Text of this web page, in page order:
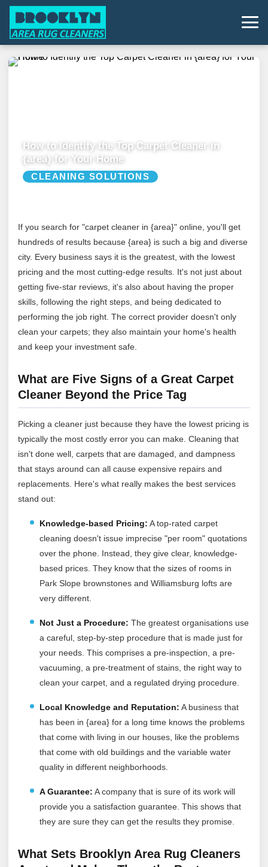
How to Identify the Top Carpet Cleaner in
{area} for Your Home
CLEANING SOLUTIONS
If you search for "carpet cleaner in {area}" online, you'll get
hundreds of results because {area} is such a big and diverse
city. Every business says it is the greatest, with the lowest
pricing and the most cutting-edge results. It's not just about
getting five-star reviews, it's also about having the proper
skills, following the right steps, and being dedicated to
performing the job right. The correct provider doesn't only
clean your carpets; they also maintain your home's health
and keep your investment safe.
What are Five Signs of a Great Carpet
Cleaner Beyond the Price Tag
Picking a cleaner just because they have the lowest pricing is
typically the most costly error you can make. Cleaning that
isn't done well, carpets that are damaged, and dampness
that stays around can all cause expensive repairs and
replacements. Here's what really makes the best services
stand out:
Knowledge-based Pricing: A top-rated carpet
cleaning doesn't issue imprecise "per room" quotations
over the phone. Instead, they give clear, knowledge-
based prices. They know that the sizes of rooms in
Park Slope brownstones and Williamsburg lofts are
very different.
Not Just a Procedure: The greatest organisations use
a careful, step-by-step procedure that is made just for
your needs. This comprises a pre-inspection, a pre-
vacuuming, a pre-treatment of stains, the right way to
clean your carpet, and a regulated drying procedure.
Local Knowledge and Reputation: A business that
has been in {area} for a long time knows the problems
that come with living in our houses, like the problems
that come with old buildings and the variable water
quality in different neighborhoods.
A Guarantee: A company that is sure of its work will
provide you a satisfaction guarantee. This shows that
they are sure they can get the results they promise.
What Sets Brooklyn Area Rug Cleaners